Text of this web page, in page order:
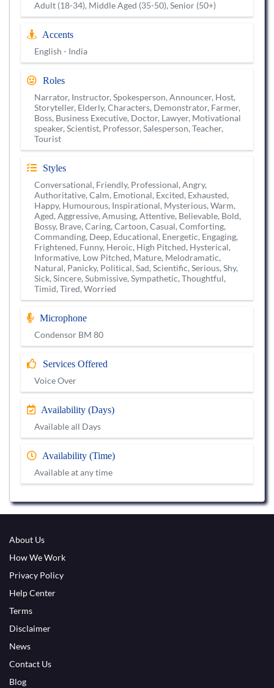
Adult (18-34), Middle Aged (35-50), Senior (50+)
Accents
English - India
Roles
Narrator, Instructor, Spokesperson, Announcer, Host,
Storyteller, Elderly, Characters, Demonstrator, Farmer,
Boss, Business Executive, Doctor, Lawyer, Motivational
speaker, Scientist, Professor, Salesperson, Teacher,
Tourist
Styles
Conversational, Friendly, Professional, Angry,
Authoritative, Calm, Emotional, Excited, Exhausted,
Happy, Humourous, Inspirational, Mysterious, Warm,
Aged, Aggressive, Amusing, Attentive, Believable, Bold,
Bossy, Brave, Caring, Cartoon, Casual, Comforting,
Commanding, Deep, Educational, Energetic, Engaging,
Frightened, Funny, Heroic, High Pitched, Hysterical,
Informative, Low Pitched, Mature, Melodramatic,
Natural, Panicky, Political, Sad, Scientific, Serious, Shy,
Sick, Sincere, Submissive, Sympathetic, Thoughtful,
Timid, Tired, Worried
Microphone
Condensor BM 80
Services Offered
Voice Over
Availability (Days)
Available all Days
Availability (Time)
Available at any time
About Us
How We Work
Privacy Policy
Help Center
Terms
Disclaimer
News
Contact Us
Blog